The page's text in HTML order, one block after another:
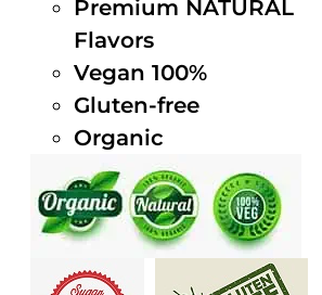
Premium NATURAL
Flavors
Vegan 100%
Gluten-free
Organic